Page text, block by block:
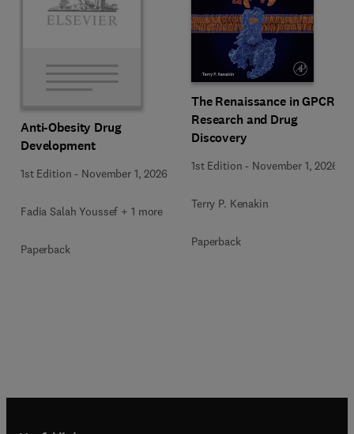
Anti-Obesity Drug
Development
1st Edition - November 1, 2026
Fadia Salah Youssef + 1 more
Paperback
The Renaissance in GPCR
Research and Drug
Discovery
1st Edition - November 1, 2026
Terry P. Kenakin
Paperback